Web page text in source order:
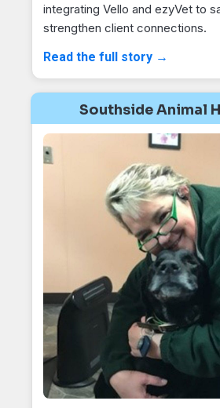
integrating Vello and ezyVet to
strengthen client connections.
Read the full story →
Southside Animal